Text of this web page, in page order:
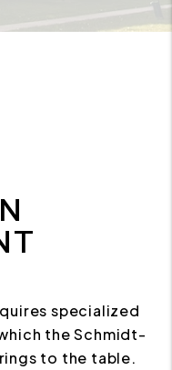
specialized
the Schmidt-
to the table.